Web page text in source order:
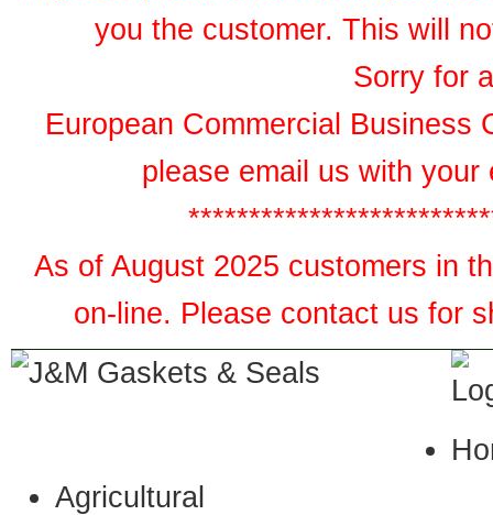
you the customer. This will
Sorry for
European Commercial Business
please email us with
As of August 2025 customers in
on-line. Please contact us for
Agricultural